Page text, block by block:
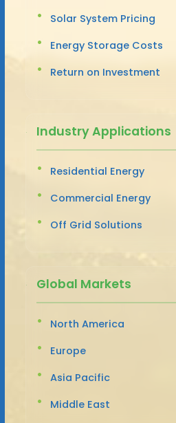
Solar System Pricing
Energy Storage Costs
Return on Investment
Industry Applications
Residential Energy
Commercial Energy
Off Grid Solutions
Global Markets
North America
Europe
Asia Pacific
Middle East